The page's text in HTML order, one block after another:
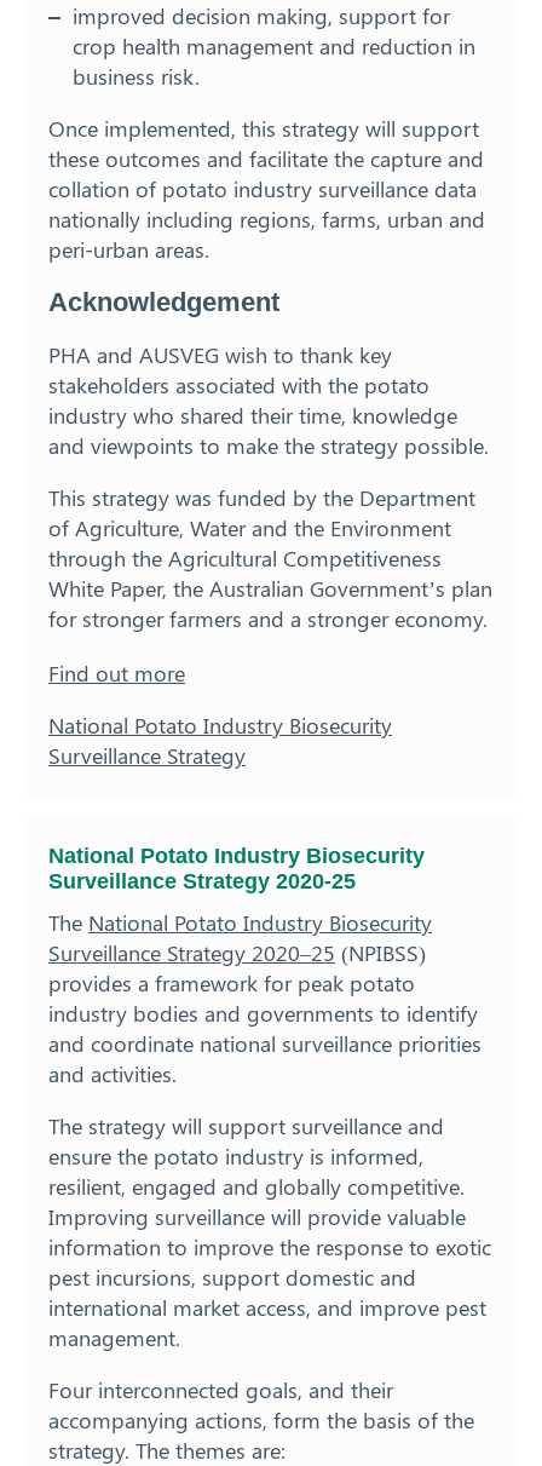
improved decision making, support for
crop health management and reduction in
business risk.
Once implemented, this strategy will support
these outcomes and facilitate the capture and
collation of potato industry surveillance data
nationally including regions, farms, urban and
peri-urban areas.
Acknowledgement
PHA and AUSVEG wish to thank key
stakeholders associated with the potato
industry who shared their time, knowledge
and viewpoints to make the strategy possible.
This strategy was funded by the Department
of Agriculture, Water and the Environment
through the Agricultural Competitiveness
White Paper, the Australian Government’s plan
for stronger farmers and a stronger economy.
Find out more
National Potato Industry Biosecurity
Surveillance Strategy
National Potato Industry Biosecurity
Surveillance Strategy 2020-25
The National Potato Industry Biosecurity
Surveillance Strategy 2020–25 (NPIBSS)
provides a framework for peak potato
industry bodies and governments to identify
and coordinate national surveillance priorities
and activities.
The strategy will support surveillance and
ensure the potato industry is informed,
resilient, engaged and globally competitive.
Improving surveillance will provide valuable
information to improve the response to exotic
pest incursions, support domestic and
international market access, and improve pest
management.
Four interconnected goals, and their
accompanying actions, form the basis of the
strategy. The themes are: